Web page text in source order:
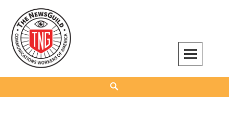
content
The NewsGuild – TNG-CWA
REPRESENTING JOURNALISTS, MEDIA WORKERS AND OTHER ACTIVISTS